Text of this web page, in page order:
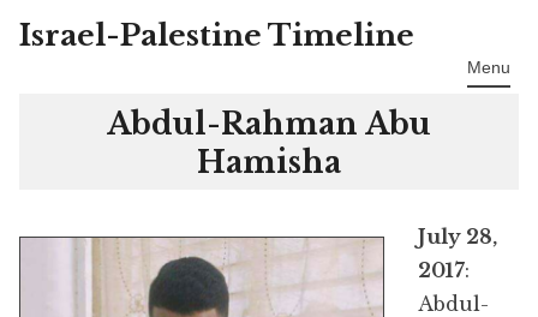
Skip
Israel-Palestine Timeline
Menu
Abdul-Rahman Abu
Hamisha
July 28,
2017:
Abdul-